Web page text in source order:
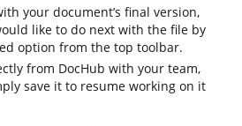
your document’s final version,
like to do next with the file by
option from the top toolbar.
from DocHub with your team,
save it to resume working on it